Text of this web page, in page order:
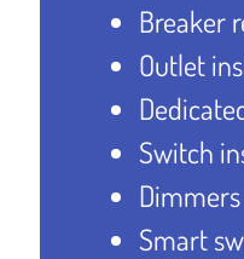
Breaker
Outlet
Switch
Dimmers
Smart